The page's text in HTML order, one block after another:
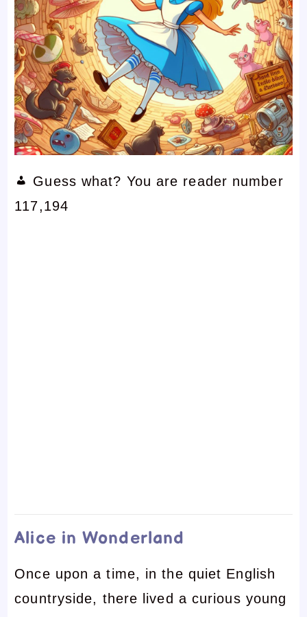
Guess what? You are reader number
117,194
Alice in Wonderland
Once upon a time, in the quiet English
countryside, there lived a curious young